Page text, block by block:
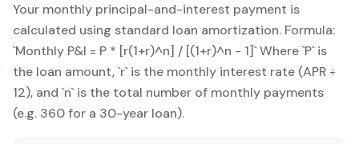
Your monthly principal-and-interest payment is
calculated using standard loan amortization. Formula:
`Monthly P&I = P * [r(1+r)^n] / [(1+r)^n - 1]` Where `P` is
the loan amount, `r` is the monthly interest rate (APR ÷
12), and `n` is the total number of monthly payments
(e.g. 360 for a 30-year loan).